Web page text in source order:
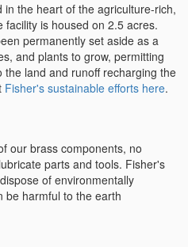
the heart of the agriculture-rich,
facility is housed on 2.5 acres.
permanently set aside as a
and plants to grow, permitting
land and runoff recharging the
Fisher's sustainable efforts here.
our brass components, no
parts and tools. Fisher's
of environmentally
be harmful to the earth